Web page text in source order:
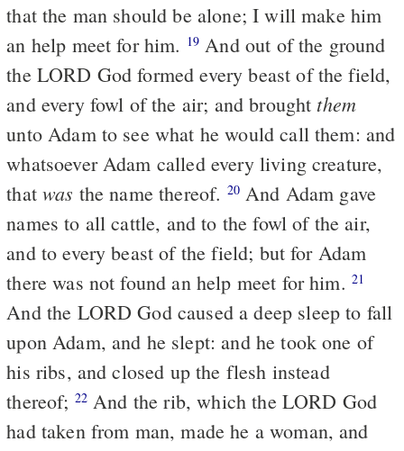
that the man should be alone; I will make him
an help meet for him. 19 And out of the ground
the LORD God formed every beast of the field,
and every fowl of the air; and brought them
unto Adam to see what he would call them: and
whatsoever Adam called every living creature,
thatwas the name thereof. 20And Adam gave
names to all cattle, and to the fowl of the air,
and to every beast of the field; but for Adam
there was not found an help meet for him. 21
And the LORD God caused a deep sleep to fall
upon Adam, and he slept: and he took one of
his ribs, and closed up the flesh instead
thereof; 22 And the rib, which the LORD God
had taken from man, made he a woman, and